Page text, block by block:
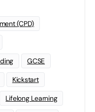
(CPD)
GCSE
Kickstart
Lifelong Learning